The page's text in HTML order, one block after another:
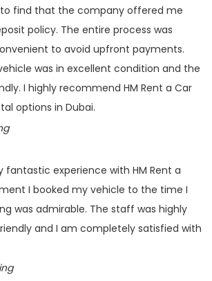
to find that the company offered me
policy. The entire process was
to avoid upfront payments.
was in excellent condition and the
I highly recommend HM Rent a Car
options in Dubai.
fantastic experience with HM Rent a
I booked my vehicle to the time I
was admirable. The staff was highly
and I am completely satisfied with